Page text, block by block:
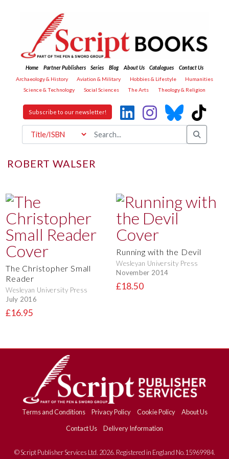
Home Partner Publishers Series Blog About Us Catalogues
Contact Us
Archaeology & History
Aviation & Military Hobbies & Lifestyle
Humanities
Science & Technology
Social Sciences The Arts Theology & Religion
Subscribe to our newsletter!
ROBERT WALSER
The Christopher Small
Reader
Wesleyan University Press
July 2016
£16.95
Running with the Devil
Wesleyan University Press
November 2014
£18.50
Terms and Conditions Privacy Policy Cookie Policy
About Us
Contact Us
Delivery Information
© Script Publisher Services Ltd. 2026. Registered in England No.15969984.